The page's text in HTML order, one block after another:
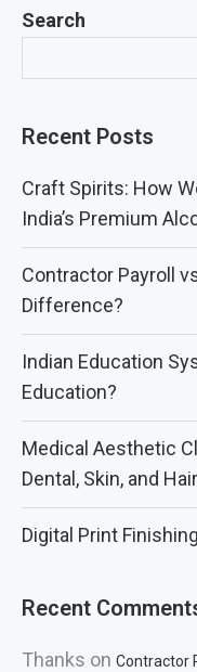
Search
Recent Posts
Craft Spirits: How
India’s Premium
Contractor Payroll
Difference?
Indian Education
Education?
Medical Aesthetic
Dental, Skin, and
Digital Print
Recent
Thanks on Contractor